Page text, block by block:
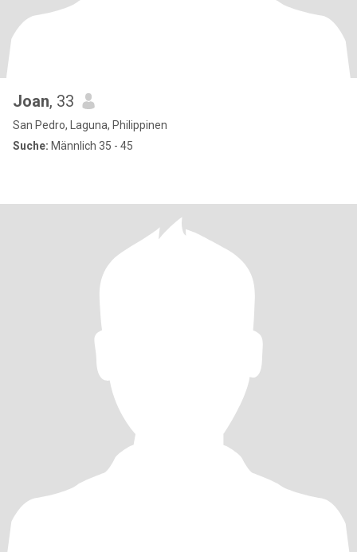
Joan, 33
San Pedro, Laguna, Philippinen
Suche: Männlich 35 - 45